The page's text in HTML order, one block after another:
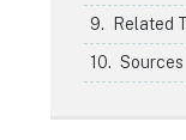
Related
Sources